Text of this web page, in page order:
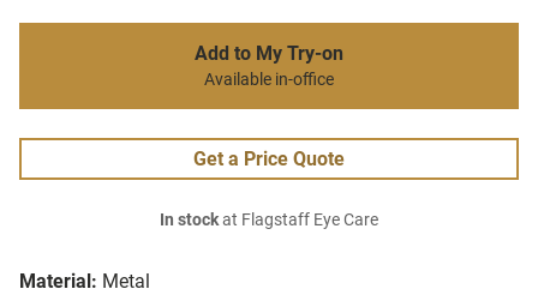
Material: Metal
Add to My Try-on
Available in-office
Get a Price Quote
In stockat Flagstaff Eye Care